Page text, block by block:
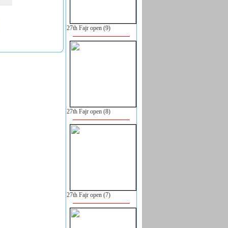
27th Fajr open (9)
27th Fajr open (8)
27th Fajr open (7)